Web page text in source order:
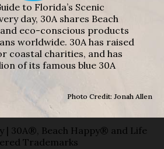
to Florida’s Scenic
day, 30A shares Beach
eco-conscious products
worldwide. 30A has raised
coastal charities, and has
of its famous blue 30A
Photo Credit: Jonah Allen
| 30A®, Beach Happy® and Life
Trademarks